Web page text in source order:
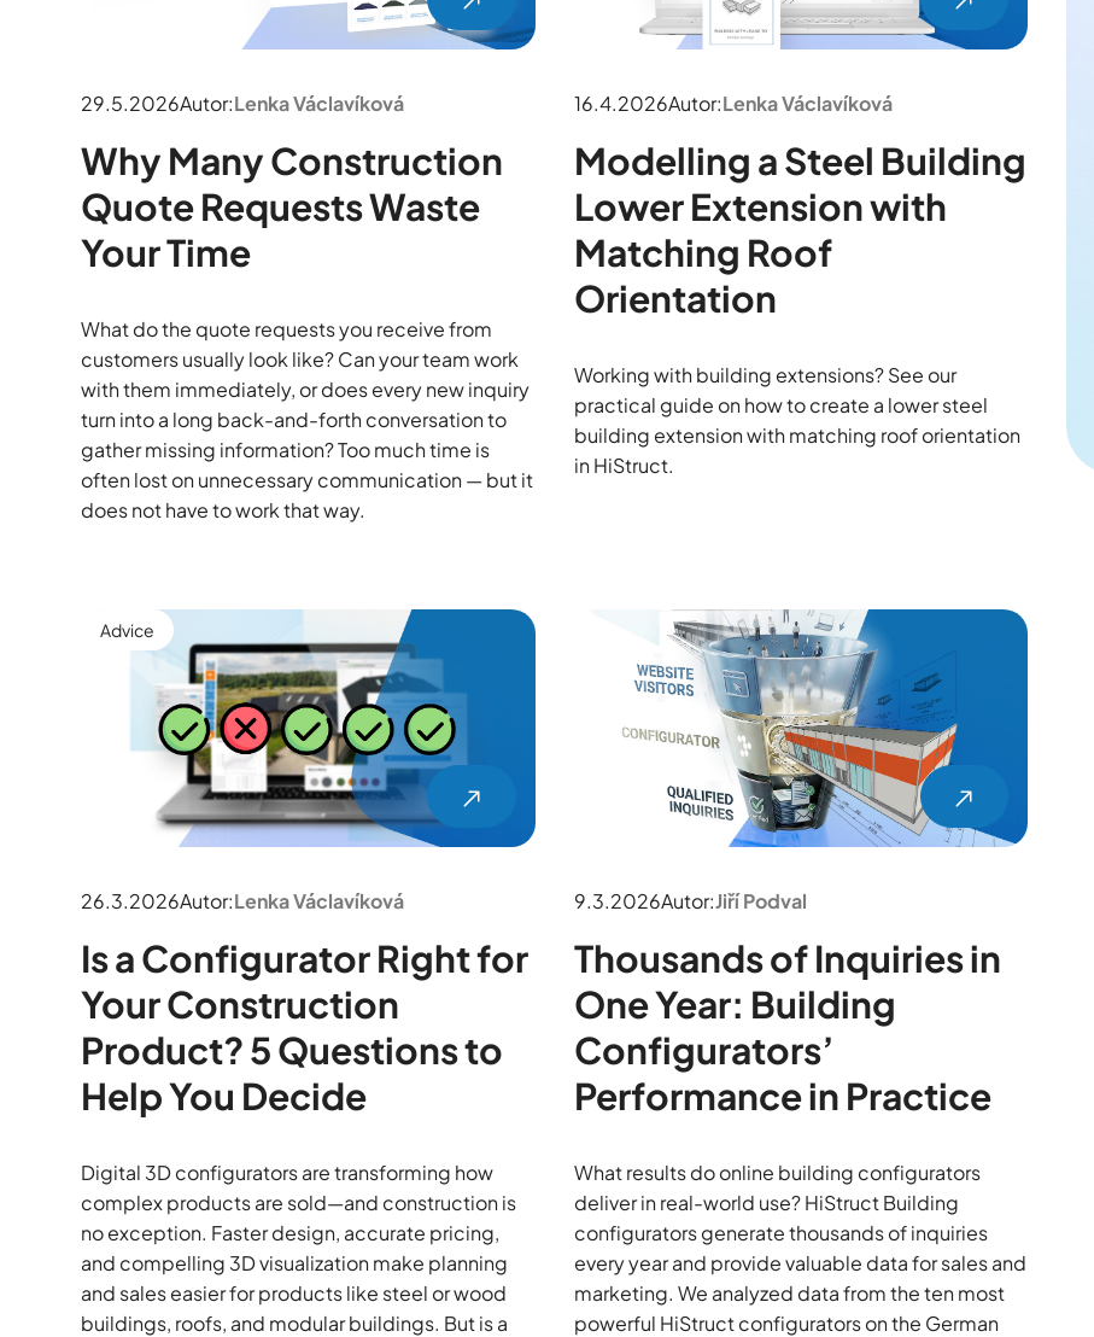
29.5.2026Autor:Lenka Václavíková
Why Many Construction
Quote Requests Waste
Your Time
What do the quote requests you receive from
customers usually look like? Can your team work
with them immediately, or does every new inquiry
turn into a long back-and-forth conversation to
gather missing information? Too much time is
often lost on unnecessary communication — but it
does not have to work that way.
16.4.2026Autor:Lenka Václavíková
Modelling a Steel Building
Lower Extension with
Matching Roof
Orientation
Working with building extensions? See our
practical guide on how to create a lower steel
building extension with matching roof orientation
in HiStruct.
Advice
26.3.2026Autor:Lenka Václavíková
Is a Configurator Right for
Your Construction
Product? 5 Questions to
Help You Decide
Digital 3D configurators are transforming how
complex products are sold—and construction is
no exception. Faster design, accurate pricing,
and compelling 3D visualization make planning
and sales easier for products like steel or wood
buildings, roofs, and modular buildings. But is a
9.3.2026Autor:Jiří Podval
Thousands of Inquiries in
One Year: Building
Configurators’
Performance in Practice
What results do online building configurators
deliver in real-world use? HiStruct Building
configurators generate thousands of inquiries
every year and provide valuable data for sales and
marketing. We analyzed data from the ten most
powerful HiStruct configurators on the German